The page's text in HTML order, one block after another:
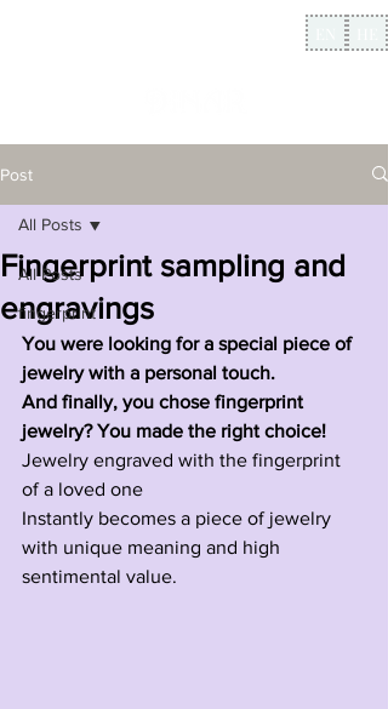
Post
All Posts
fingerprint
All Posts
Fingerprint sampling and
engravings
You were looking for a special piece of
jewelry with a personal touch.
And finally, you chose fingerprint
jewelry? You made the right choice!
Jewelry engraved with the fingerprint
of a loved one
Instantly becomes a piece of jewelry
with unique meaning and high
sentimental value.